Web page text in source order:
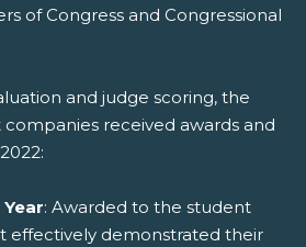
of Congress and Congressional
and judge scoring, the
received awards and
: Awarded to the student
effectively demonstrated their